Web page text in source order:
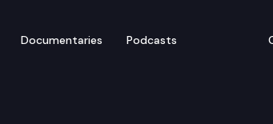
Documentaries Podcasts